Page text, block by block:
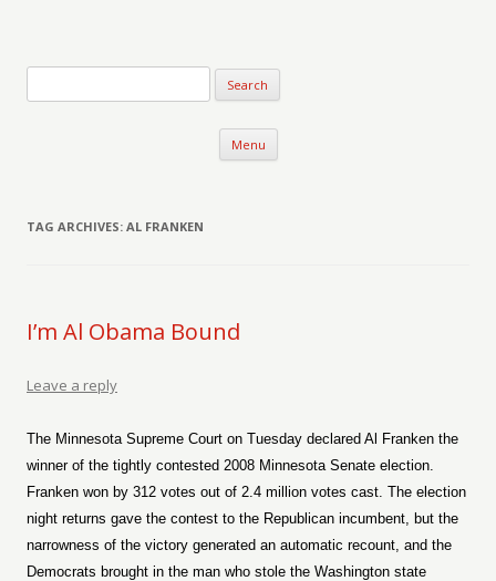
Menu Skip to content
TAG ARCHIVES: AL FRANKEN
I’m Al Obama Bound
Leave a reply
The Minnesota Supreme Court on Tuesday declared Al Franken the
winner of the tightly contested 2008 Minnesota Senate election.
Franken won by 312 votes out of 2.4 million votes cast. The election
night returns gave the contest to the Republican incumbent, but the
narrowness of the victory generated an automatic recount, and the
Democrats brought in the man who stole the Washington state